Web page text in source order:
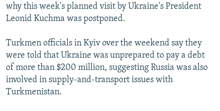
SCHEMES
SYSTEMA
WIDER EUROPE BY RIKARD JOZWIAK
THE RUNDOWN
PODCASTS
MAJLIS
SHARE TIPS SECURELY
BYPASS BLOCKING
ABOUT RFE/RL
CONTACT US
why this week's planned visit by Ukraine's President
Leonid Kuchma was postponed.
Turkmen officials in Kyiv over the weekend say they
were told that Ukraine was unprepared to pay a debt
of more than $200 million, suggesting Russia was also
involved in supply-and-transport issues with
Turkmenistan.